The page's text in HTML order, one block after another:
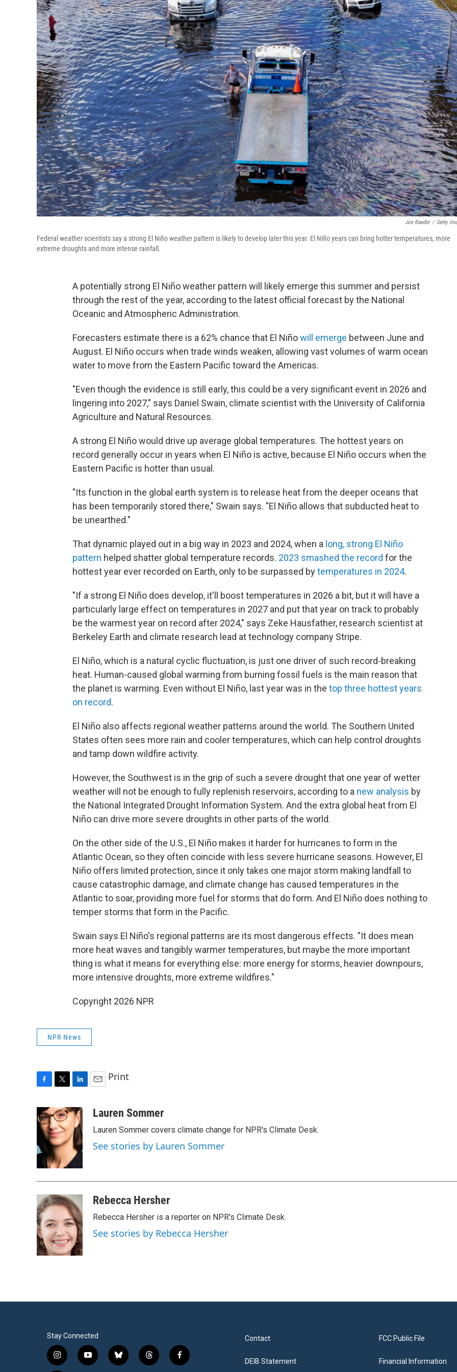
Joe Raedle / Getty
Federal weather scientists say a strong El Niño weather pattern is likely to develop later this year. El Niño years can bring hotter temperatures, more
extreme droughts and more intense rainfall.
A potentially strong El Niño weather pattern will likely emerge this summer and persist
through the rest of the year, according to the latest official forecast by the National
Oceanic and Atmospheric Administration.
Forecasters estimate there is a 62% chance that El Niñowill emerge between June and
August. El Niño occurs when trade winds weaken, allowing vast volumes of warm ocean
water to move from the Eastern Pacific toward the Americas.
"Even though the evidence is still early, this could be a very significant event in 2026 and
lingering into 2027," says Daniel Swain, climate scientist with the University of California
Agriculture and Natural Resources.
A strong El Niño would drive up average global temperatures. The hottest years on
record generally occur in years when El Niño is active, because El Niño occurs when the
Eastern Pacific is hotter than usual.
"Its function in the global earth system is to release heat from the deeper oceans that
has been temporarily stored there," Swain says. "El Niño allows that subducted heat to
be unearthed."
That dynamic played out in a big way in 2023 and 2024, when a long, strong El Niño
pattern helped shatter global temperature records. 2023 smashed the record for the
hottest year ever recorded on Earth, only to be surpassed bytemperatures in 2024.
"If a strong El Niño does develop, it'll boost temperatures in 2026 a bit, but it will have a
particularly large effect on temperatures in 2027 and put that year on track to probably
be the warmest year on record after 2024," says Zeke Hausfather, research scientist at
Berkeley Earth and climate research lead at technology company Stripe.
El Niño, which is a natural cyclic fluctuation, is just one driver of such record-breaking
heat. Human-caused global warming from burning fossil fuels is the main reason that
the planet is warming. Even without El Niño, last year was in the top three hottest years
on record.
El Niño also affects regional weather patterns around the world. The Southern United
States often sees more rain and cooler temperatures, which can help control droughts
and tamp down wildfire activity.
However, the Southwest is in the grip of such a severe drought that one year of wetter
weather will not be enough to fully replenish reservoirs, according to a new analysis by
the National Integrated Drought Information System. And the extra global heat from El
Niño can drive more severe droughts in other parts of the world.
On the other side of the U.S., El Niño makes it harder for hurricanes to form in the
Atlantic Ocean, so they often coincide with less severe hurricane seasons. However, El
Niño offers limited protection, since it only takes one major storm making landfall to
cause catastrophic damage, and climate change has caused temperatures in the
Atlantic to soar, providing more fuel for storms that do form. And El Niño does nothing to
temper storms that form in the Pacific.
Swain says El Niño's regional patterns are its most dangerous effects. "It does mean
more heat waves and tangibly warmer temperatures, but maybe the more important
thing is what it means for everything else: more energy for storms, heavier downpours,
more intensive droughts, more extreme wildfires."
Copyright 2026 NPR
NPR News
c
e
b
o
o
i
t
t
e
r
n
k
e
d
I
n
a
Print
Lauren Sommer
Lauren Sommer covers climate change for NPR's Climate Desk.
See stories by Lauren Sommer
Rebecca Hersher
Rebecca Hersher is a reporter on NPR's Climate Desk.
See stories by Rebecca Hersher
Stay Connected
i
n
y
o
b
l
t
h
f
a
Contact
DEIB Statement
FCC Public File
Financial Information